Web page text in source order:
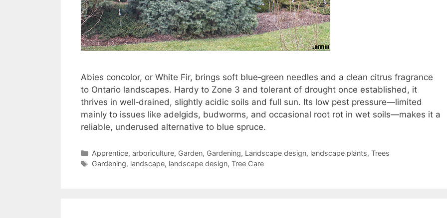
Abies concolor, or White Fir, brings soft blue‑green needles and a clean citrus fragrance
to Ontario landscapes. Hardy to Zone 3 and tolerant of drought once established, it
thrives in well‑drained, slightly acidic soils and full sun. Its low pest pressure—limited
mainly to issues like adelgids, budworms, and occasional root rot in wet soils—makes it a
reliable, underused alternative to blue spruce.
Apprentice, arboriculture, Garden, Gardening, Landscape design, landscape plants, Trees
Gardening, landscape, landscape design, Tree Care